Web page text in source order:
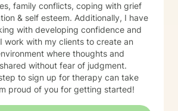
family conflicts, coping with grief
esteem. Additionally, I have
with developing confidence and
where thoughts and
without fear of judgment.
to sign up for therapy can take
proud of you for getting started!